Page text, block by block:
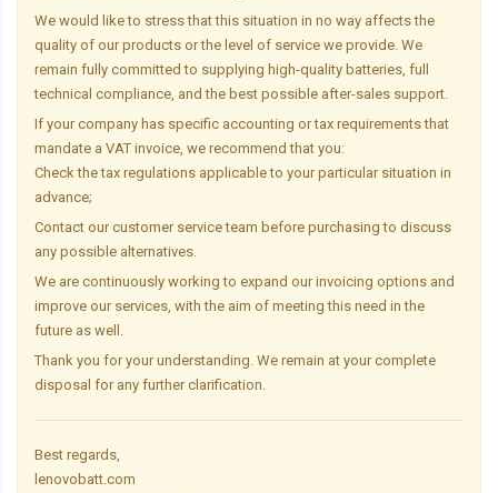
We would like to stress that this situation in no way affects the
quality of our products or the level of service we provide. We
remain fully committed to supplying high-quality batteries, full
technical compliance, and the best possible after-sales support.
If your company has specific accounting or tax requirements that
mandate a VAT invoice, we recommend that you:
Check the tax regulations applicable to your particular situation in
advance;
Contact our customer service team before purchasing to discuss
any possible alternatives.
We are continuously working to expand our invoicing options and
improve our services, with the aim of meeting this need in the
future as well.
Thank you for your understanding. We remain at your complete
disposal for any further clarification.
Best regards,
lenovobatt.com